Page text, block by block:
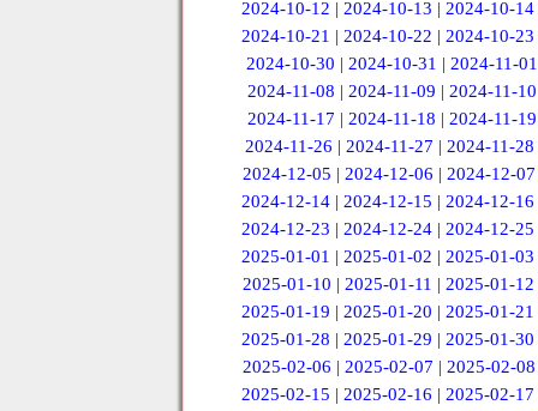
2024-10-12 |2024-10-13 |2024-10-14
2024-10-21 |2024-10-22 |2024-10-23
2024-10-30 | 2024-10-31 | 2024-11-01
2024-11-08 |2024-11-09 |2024-11-10
2024-11-17 | 2024-11-18 | 2024-11-19
2024-11-26 | 2024-11-27 | 2024-11-28
2024-12-05 | 2024-12-06 | 2024-12-07
2024-12-14 |2024-12-15 |2024-12-16
2024-12-23 |2024-12-24 |2024-12-25
2025-01-01 |2025-01-02 |2025-01-03
2025-01-10 | 2025-01-11 | 2025-01-12
2025-01-19 |2025-01-20 |2025-01-21
2025-01-28 |2025-01-29 |2025-01-30
2025-02-06 | 2025-02-07 | 2025-02-08
2025-02-15 |2025-02-16 |2025-02-17